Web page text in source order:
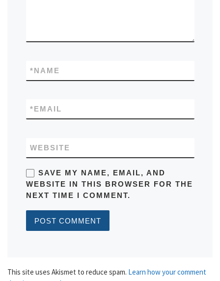
NAME
*
EMAIL
*
WEBSITE
SAVE MY NAME, EMAIL, AND
WEBSITE IN THIS BROWSER FOR THE
NEXT TIME I COMMENT.
This site uses Akismet to reduce spam. Learn how your comment